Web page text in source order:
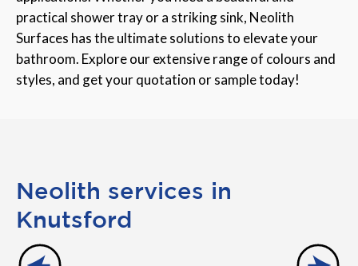
practical shower tray or a striking sink, Neolith
Surfaces has the ultimate solutions to elevate your
bathroom. Explore our extensive range of colours and
styles, and get your quotation or sample today!
Neolith services in
Knutsford